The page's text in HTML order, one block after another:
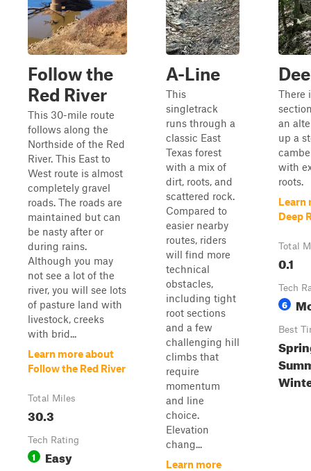
Follow the
Red River
This 30-mile route
follows along the
Northside of the Red
River. This East to
West route is almost
completely gravel
roads. The roads are
maintained but can
be nasty after or
during rains.
Although you may
not see a lot of the
river, you will see lots
of pasture land with
livestock, creeks
with brid...
Learn more about
Follow the Red River
Total Miles
30.3
Tech Rating
1 Easy
A-Line
This
singletrack
runs through a
classic East
Texas forest
with a mix of
dirt, roots, and
scattered rock.
Compared to
easier nearby
routes, riders
will find more
technical
obstacles,
including tight
root sections
and a few
challenging hill
climbs that
require
momentum
and line
choice.
Elevation
chang...
Learn more
There
an
up a
with
roots.
Learn
Deep
Total
0.1
Tech
6
Best